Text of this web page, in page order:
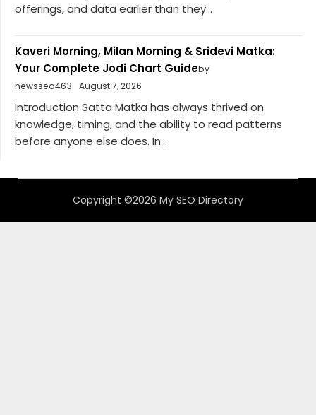
offerings, and data earlier than they...
Kaveri Morning, Milan Morning & Sridevi Matka:
Your Complete Jodi Chart Guideby
newsseo463
August 7, 2026
Introduction Satta Matka has always thrived on
knowledge, timing, and the ability to read patterns
before anyone else does. In...
Copyright ©2026 My SEO Directory